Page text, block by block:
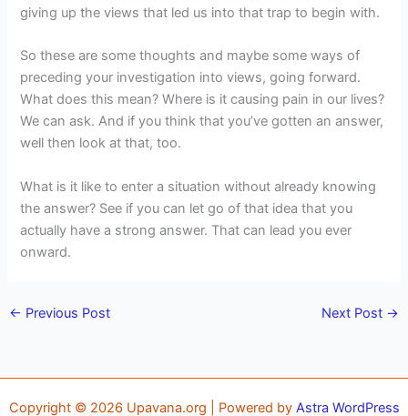
giving up the views that led us into that trap to begin with.
So these are some thoughts and maybe some ways of
preceding your investigation into views, going forward.
What does this mean? Where is it causing pain in our lives?
We can ask. And if you think that you’ve gotten an answer,
well then look at that, too.
What is it like to enter a situation without already knowing
the answer? See if you can let go of that idea that you
actually have a strong answer. That can lead you ever
onward.
← Previous Post Next Post →
Copyright © 2026 Upavana.org | Powered by Astra WordPress